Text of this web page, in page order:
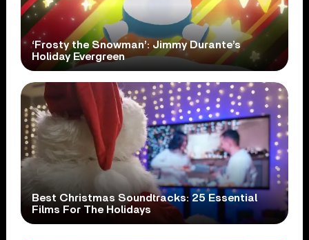
‘Frosty the Snowman’: Jimmy Durante’s
Holiday Evergreen
Best Christmas Soundtracks: 25 Essential
Films For The Holidays